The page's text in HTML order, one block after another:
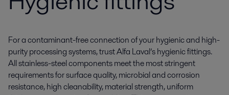
For a contaminant-free connection of your hygienic and high-
purity processing systems, trust Alfa Laval’s hygienic fittings.
All stainless-steel components meet the most stringent
requirements for surface quality, microbial and corrosion
resistance, high cleanability, material strength, uniform